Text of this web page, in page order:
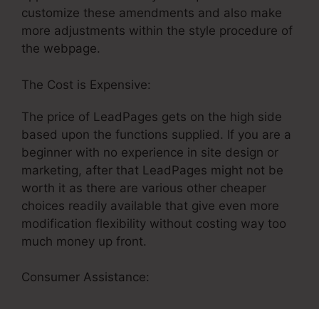
customize these amendments and also make
more adjustments within the style procedure of
the webpage.
The Cost is Expensive:
The price of LeadPages gets on the high side
based upon the functions supplied. If you are a
beginner with no experience in site design or
marketing, after that LeadPages might not be
worth it as there are various other cheaper
choices readily available that give even more
modification flexibility without costing way too
much money up front.
Consumer Assistance: